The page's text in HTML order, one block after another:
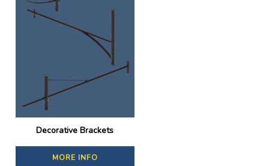
Decorative Brackets
MORE INFO